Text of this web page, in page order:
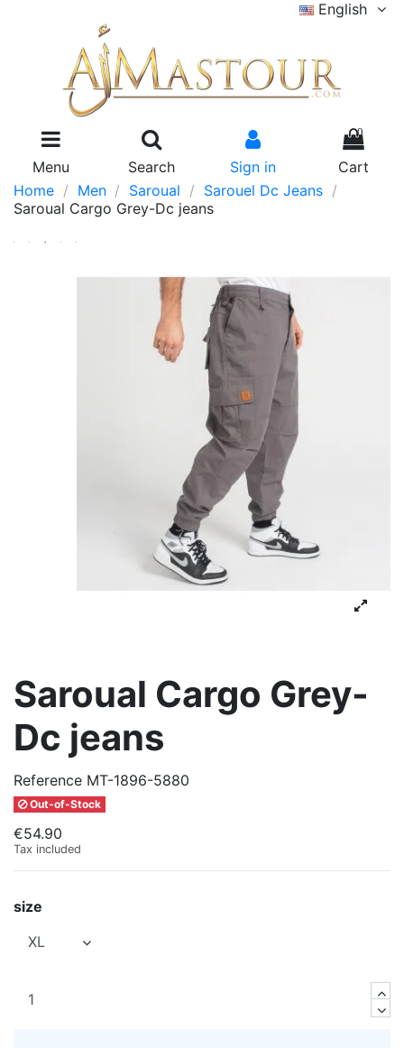
English
Menu Search Sign in
0
Cart
Home
Men Saroual
Sarouel Dc Jeans
Saroual Cargo Grey-Dc jeans
Saroual Cargo Grey-
Dc jeans
Reference MT-1896-5880
Out-of-Stock
€54.90
Tax included
size